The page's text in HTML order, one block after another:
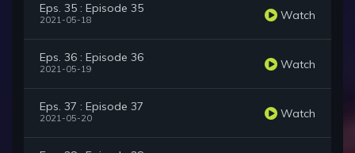
Eps. 35 : Episode 35
2021-05-18 Watch
Eps. 36 : Episode 36
2021-05-19 Watch
Eps. 37 : Episode 37
2021-05-20 Watch